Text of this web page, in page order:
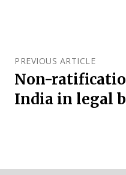
PREVIOUS ARTICLE
Non-
India in legal